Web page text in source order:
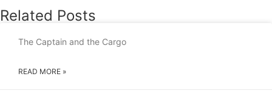
Related Posts
The Captain and the Cargo
READ MORE »